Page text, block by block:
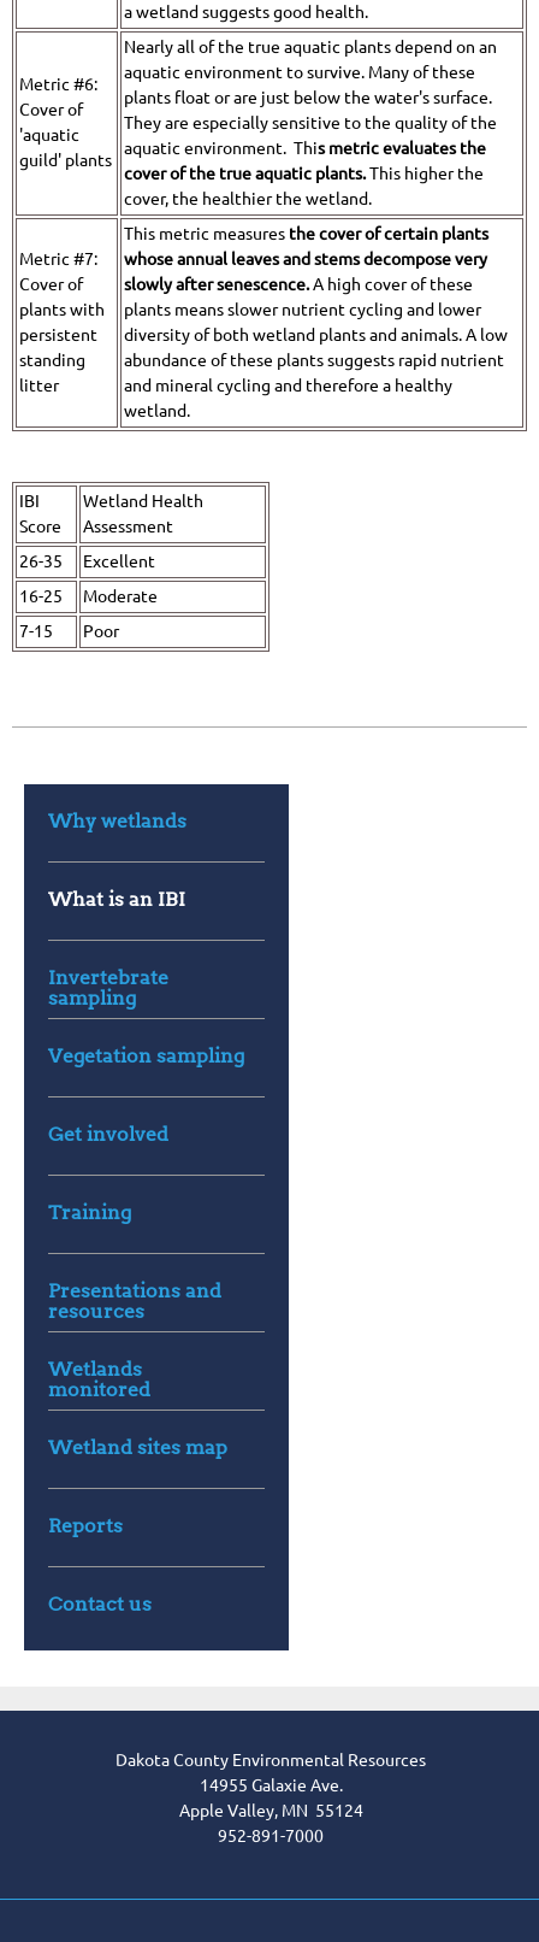
Why wetlands
What is an IBI
Invertebrate
sampling
Vegetation sampling
Get involved
Training
Presentations and
resources
Wetlands
monitored
Wetland sites map
Reports
Contact us
a wetland suggests good health.
Metric #6:
Cover of
'aquatic
guild' plants
Nearly all of the true aquatic plants depend on an
aquatic environment to survive. Many of these
plants float or are just below the water's surface.
They are especially sensitive to the quality of the
aquatic environment. This metric evaluates the
cover of the true aquatic plants.This higher the
cover, the healthier the wetland.
Metric #7:
Cover of
plants with
persistent
standing
litter
This metric measures the cover of certain plants
whose annual leaves and stems decompose very
slowly after senescence.A high cover of these
plants means slower nutrient cycling and lower
diversity of both wetland plants and animals. A low
abundance of these plants suggests rapid nutrient
and mineral cycling and therefore a healthy
wetland.
IBI
Score
Wetland Health
Assessment
26-35
Excellent
16-25
Moderate
7-15
Poor
Dakota County Environmental Resources
14955 Galaxie Ave.
Apple Valley, MN 55124
952-891-7000